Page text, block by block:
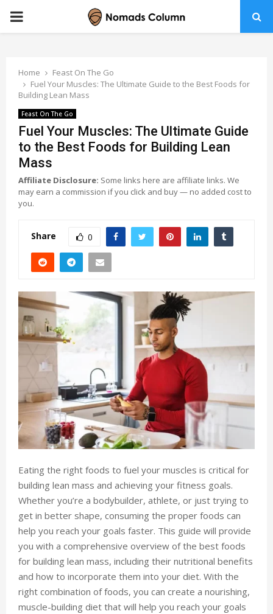
PRIMARY
Home
Feast On The Go
Fuel Your Muscles: The Ultimate Guide to the Best Foods for
Building Lean Mass
Feast On The Go
Fuel Your Muscles: The Ultimate Guide
to the Best Foods for Building Lean
Mass
Affiliate Disclosure: Some links here are affiliate links. We
may earn a commission if you click and buy — no added cost to
you.
Share 0
Eating the right foods to fuel your muscles is critical for
building lean mass and achieving your fitness goals.
Whether you’re a bodybuilder, athlete, or just trying to
get in better shape, consuming the proper foods can
help you reach your goals faster. This guide will provide
you with a comprehensive overview of the best foods
for building lean mass, including their nutritional benefits
and how to incorporate them into your diet. With the
right combination of foods, you can create a nourishing,
muscle-building diet that will help you reach your goals